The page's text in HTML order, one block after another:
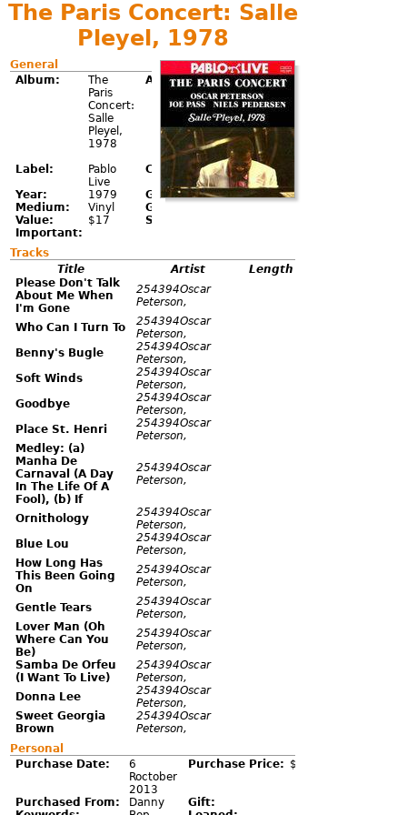
The Paris Concert: Salle
Pleyel, 1978
General
Album:
The
Paris
Concert:
Salle
Pleyel,
1978
Artist:
Oscar
Peterson;
Joe Pass;
Niels-
Henning
Ørsted
Pedersen
Label:
Pablo
Live
Catalog: 2620
112
Year:
1979 Genre:
Jazz
Medium:
Vinyl Grade:
Value:
$17
Sell:
Important:
Tracks
Title
Artist
Length
Please Don't Talk
About Me When
I'm Gone
254394Oscar
Peterson,
Who Can I Turn To
254394Oscar
Peterson,
Benny's Bugle
254394Oscar
Peterson,
Soft Winds
254394Oscar
Peterson,
Goodbye
254394Oscar
Peterson,
Place St. Henri
254394Oscar
Peterson,
Medley: (a)
Manha De
Carnaval (A Day
In The Life Of A
Fool), (b) If
254394Oscar
Peterson,
Ornithology
254394Oscar
Peterson,
Blue Lou
254394Oscar
Peterson,
How Long Has
This Been Going
On
254394Oscar
Peterson,
Gentle Tears
254394Oscar
Peterson,
Lover Man (Oh
Where Can You
Be)
254394Oscar
Peterson,
Samba De Orfeu
(I Want To Live)
254394Oscar
Peterson,
Donna Lee
254394Oscar
Peterson,
Sweet Georgia
Brown
254394Oscar
Peterson,
Personal
Purchase Date:
6
Roctober
2013
Purchase Price: $5.00
Purchased From: Danny
Gift: